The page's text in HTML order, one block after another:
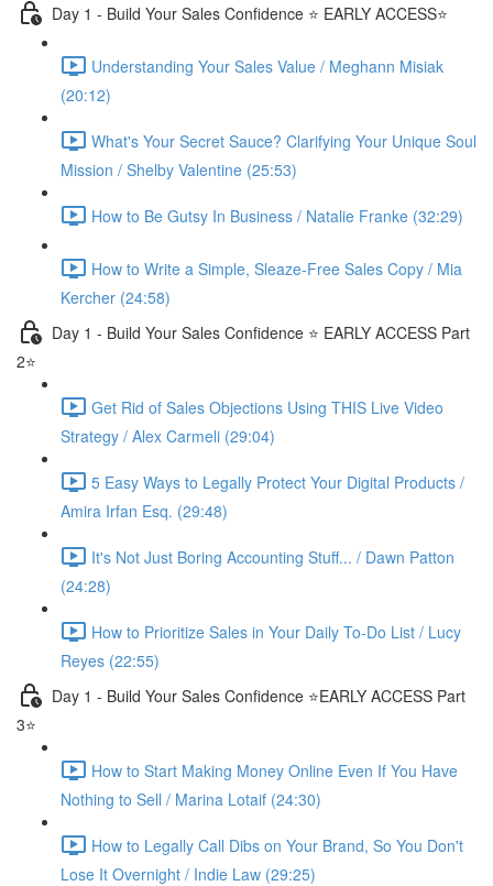
Day 1 - Build Your Sales Confidence ⭐️ EARLY ACCESS⭐️
Understanding Your Sales Value / Meghann Misiak
(20:12)
What's Your Secret Sauce? Clarifying Your Unique Soul
Mission / Shelby Valentine (25:53)
How to Be Gutsy In Business / Natalie Franke (32:29)
How to Write a Simple, Sleaze-Free Sales Copy / Mia
Kercher (24:58)
Day 1 - Build Your Sales Confidence ⭐️ EARLY ACCESS Part
2⭐️
Get Rid of Sales Objections Using THIS Live Video
Strategy / Alex Carmeli (29:04)
5 Easy Ways to Legally Protect Your Digital Products /
Amira Irfan Esq. (29:48)
It's Not Just Boring Accounting Stuff... / Dawn Patton
(24:28)
How to Prioritize Sales in Your Daily To-Do List / Lucy
Reyes (22:55)
Day 1 - Build Your Sales Confidence ⭐️EARLY ACCESS Part
3⭐️
How to Start Making Money Online Even If You Have
Nothing to Sell / Marina Lotaif (24:30)
How to Legally Call Dibs on Your Brand, So You Don't
Lose It Overnight / Indie Law (29:25)